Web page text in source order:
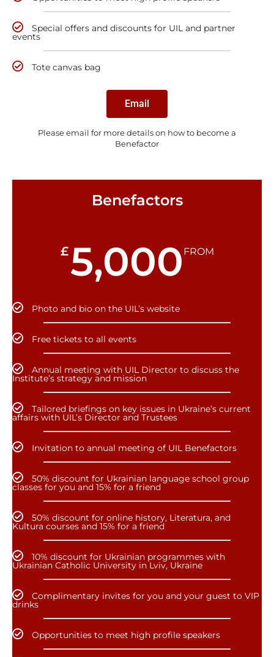
Special offers and discounts for UIL and partner
events
Tote canvas bag
Email
Please email for more details on how to become a
Benefactor
Benefactors
£5,000 FROM
Photo and bio on the UIL’s website
Free tickets to all events
Annual meeting with UIL Director to discuss the
Institute’s strategy and mission
Tailored briefings on key issues in Ukraine’s current
affairs with UIL’s Director and Trustees
Invitation to annual meeting of UIL Benefactors
50% discount for Ukrainian language school group
classes for you and 15% for a friend
50% discount for online history, Literatura, and
Kultura courses and 15% for a friend
10% discount for Ukrainian programmes with
Ukrainian Catholic University in Lviv, Ukraine
Complimentary invites for you and your guest to VIP
drinks
Opportunities to meet high profile speakers